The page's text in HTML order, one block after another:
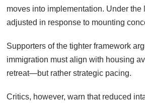
moves into implementation. Under the
adjusted in response to mounting
Supporters of the tighter framework
immigration must align with housing
retreat—but rather strategic pacing.
Critics, however, warn that reduced